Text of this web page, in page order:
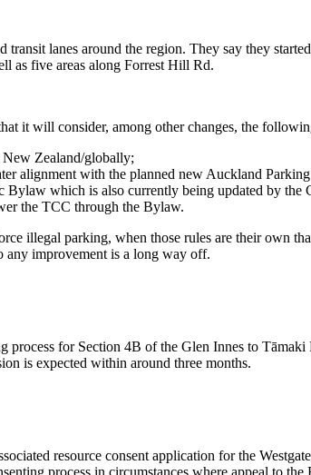
lanes around the region. They say they
as five areas along Forrest Hill Rd.
it will consider, among other changes, the
Zealand/globally;
alignment with the planned new Auckland
which is also currently being updated by the
the TCC through the Bylaw.
illegal parking, when those rules are their own
any improvement is a long way off.
for Section 4B of the Glen Innes to
is expected within around three months.
resource consent application for the
process in circumstances where appeal to